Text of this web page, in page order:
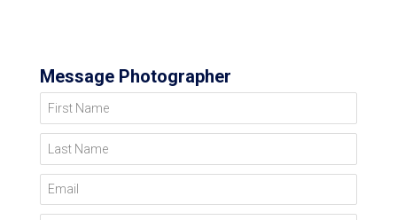
Message Photographer
First Name
Last Name
Email